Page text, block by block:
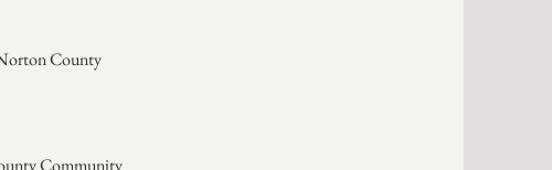
County
Community